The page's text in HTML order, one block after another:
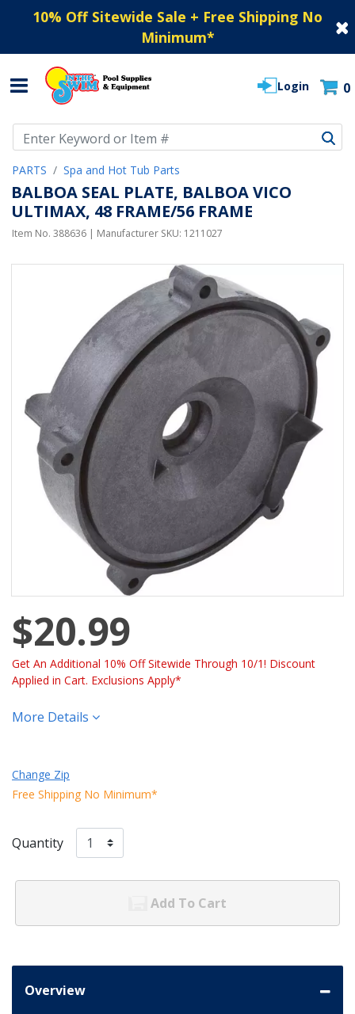
10% Off Sitewide Sale + Free Shipping No
Minimum*
Login 0
PARTS Spa and Hot Tub Parts
BALBOA SEAL PLATE, BALBOA VICO
ULTIMAX, 48 FRAME/56 FRAME
Item No. 388636 | Manufacturer SKU: 1211027
$20.99
Get An Additional 10% Off Sitewide Through 10/1! Discount
Applied in Cart. Exclusions Apply*
More Details
Change Zip
Free Shipping No Minimum*
Quantity
Add To Cart
Overview